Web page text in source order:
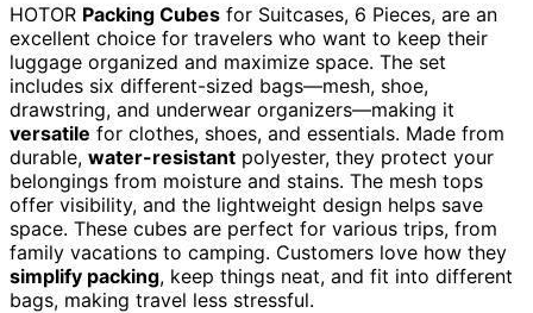
HOTOR Packing Cubes for Suitcases, 6 Pieces, are an
excellent choice for travelers who want to keep their
luggage organized and maximize space. The set
includes six different-sized bags—mesh, shoe,
drawstring, and underwear organizers—making it
versatile for clothes, shoes, and essentials. Made from
durable, water-resistant polyester, they protect your
belongings from moisture and stains. The mesh tops
offer visibility, and the lightweight design helps save
space. These cubes are perfect for various trips, from
family vacations to camping. Customers love how they
simplify packing, keep things neat, and fit into different
bags, making travel less stressful.